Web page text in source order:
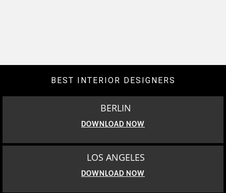
BEST INTERIOR DESIGNERS
BERLIN
DOWNLOAD NOW
LOS ANGELES
DOWNLOAD NOW